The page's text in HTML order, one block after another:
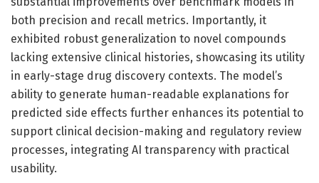
both precision and recall metrics. Importantly, it
exhibited robust generalization to novel compounds
lacking extensive clinical histories, showcasing its utility
in early-stage drug discovery contexts. The model’s
ability to generate human-readable explanations for
predicted side effects further enhances its potential to
support clinical decision-making and regulatory review
processes, integrating AI transparency with practical
usability.